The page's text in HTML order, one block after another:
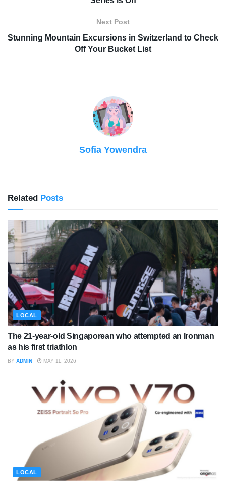
Next Post
Stunning Mountain Excursions in Switzerland to Check
Off Your Bucket List
Sofia Yowendra
Related Posts
LOCAL
The 21-year-old Singaporean who attempted an Ironman
as his first triathlon
BY ADMIN MAY 11, 2026
LOCAL